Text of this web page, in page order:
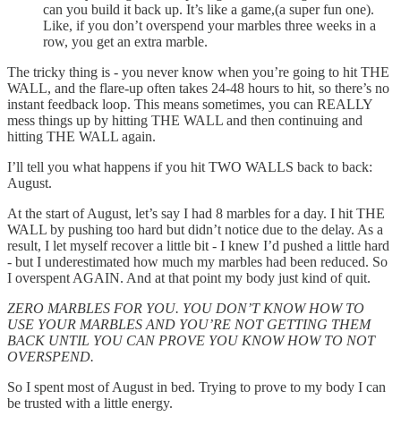
can you build it back up. It’s like a game,(a super fun one).
Like, if you don’t overspend your marbles three weeks in a
row, you get an extra marble.
The tricky thing is - you never know when you’re going to hit THE
WALL, and the flare-up often takes 24-48 hours to hit, so there’s no
instant feedback loop. This means sometimes, you can REALLY
mess things up by hitting THE WALL and then continuing and
hitting THE WALL again.
I’ll tell you what happens if you hit TWO WALLS back to back:
August.
At the start of August, let’s say I had 8 marbles for a day. I hit THE
WALL by pushing too hard but didn’t notice due to the delay. As a
result, I let myself recover a little bit - I knew I’d pushed a little hard
- but I underestimated how much my marbles had been reduced. So
I overspent AGAIN. And at that point my body just kind of quit.
ZERO MARBLES FOR YOU. YOU DON’T KNOW HOW TO
USE YOUR MARBLES AND YOU’RE NOT GETTING THEM
BACK UNTIL YOU CAN PROVE YOU KNOW HOW TO NOT
OVERSPEND.
So I spent most of August in bed. Trying to prove to my body I can
be trusted with a little energy.